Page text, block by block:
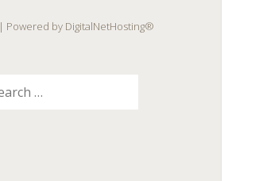
| Powered by DigitalNetHosting®